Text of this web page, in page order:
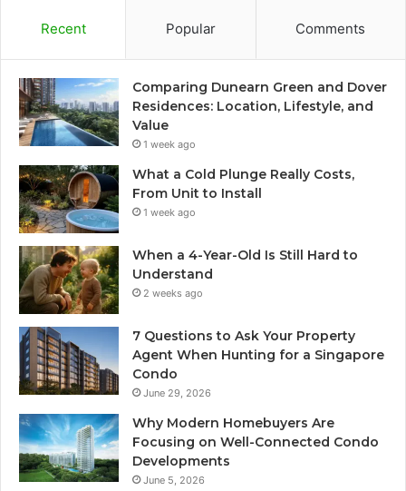
Recent Popular Comments
Comparing Dunearn Green and Dover
Residences: Location, Lifestyle, and
Value
1 week ago
What a Cold Plunge Really Costs,
From Unit to Install
1 week ago
When a 4-Year-Old Is Still Hard to
Understand
2 weeks ago
7 Questions to Ask Your Property
Agent When Hunting for a Singapore
Condo
June 29, 2026
Why Modern Homebuyers Are
Focusing on Well-Connected Condo
Developments
June 5, 2026